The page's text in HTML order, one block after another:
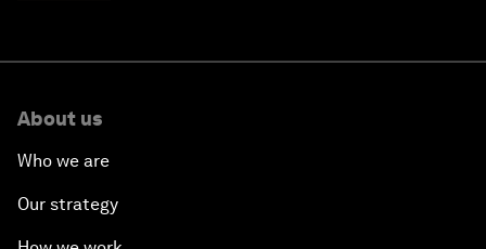
About us
Who we are
Our strategy